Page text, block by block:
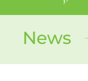
News